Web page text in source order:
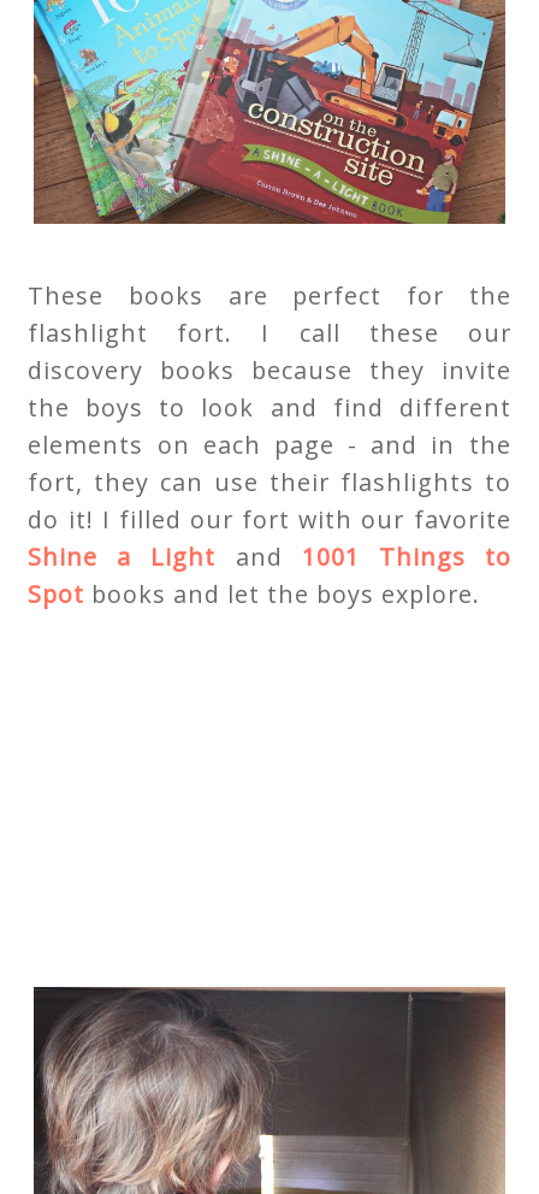
These books are perfect for the
flashlight fort. I call these our
discovery books because they invite
the boys to look and find different
elements on each page - and in the
fort, they can use their flashlights to
do it! I filled our fort with our favorite
Shine a Light
and 1001 Things to
Spot books and let the boys explore.